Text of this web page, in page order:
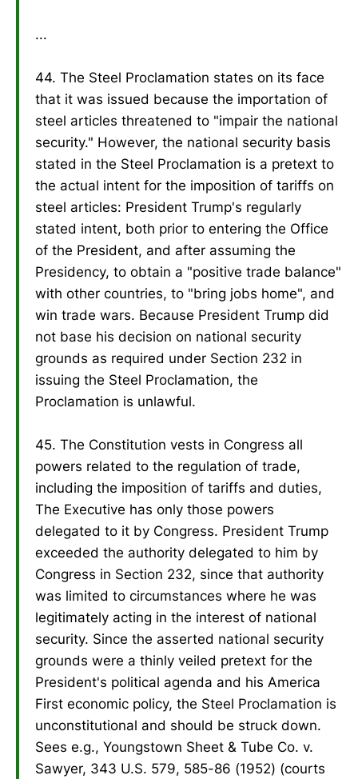
...
44. The Steel Proclamation states on its face
that it was issued because the importation of
steel articles threatened to "impair the national
security." However, the national security basis
stated in the Steel Proclamation is a pretext to
the actual intent for the imposition of tariffs on
steel articles: President Trump's regularly
stated intent, both prior to entering the Office
of the President, and after assuming the
Presidency, to obtain a "positive trade balance"
with other countries, to "bring jobs home", and
win trade wars. Because President Trump did
not base his decision on national security
grounds as required under Section 232 in
issuing the Steel Proclamation, the
Proclamation is unlawful.
45. The Constitution vests in Congress all
powers related to the regulation of trade,
including the imposition of tariffs and duties,
The Executive has only those powers
delegated to it by Congress. President Trump
exceeded the authority delegated to him by
Congress in Section 232, since that authority
was limited to circumstances where he was
legitimately acting in the interest of national
security. Since the asserted national security
grounds were a thinly veiled pretext for the
President's political agenda and his America
First economic policy, the Steel Proclamation is
unconstitutional and should be struck down.
Sees e.g., Youngstown Sheet & Tube Co. v.
Sawyer, 343 U.S. 579, 585-86 (1952) (courts